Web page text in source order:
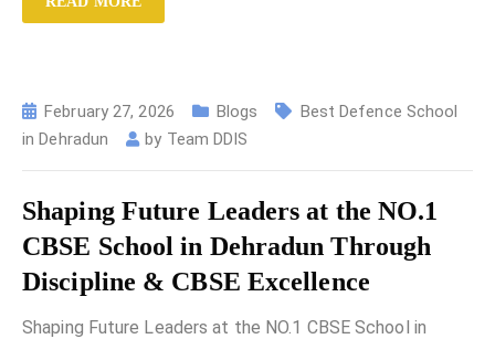
February 27, 2026 Blogs
Best Defence School
in Dehradun
by Team DDIS
Shaping Future Leaders at the NO.1
CBSE School in Dehradun Through
Discipline & CBSE Excellence
Shaping Future Leaders at the NO.1 CBSE School in